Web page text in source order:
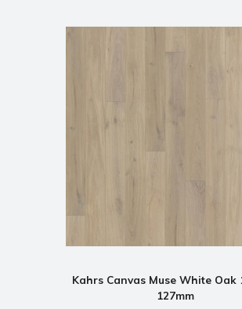
Kahrs Canvas Muse White Oak
127mm